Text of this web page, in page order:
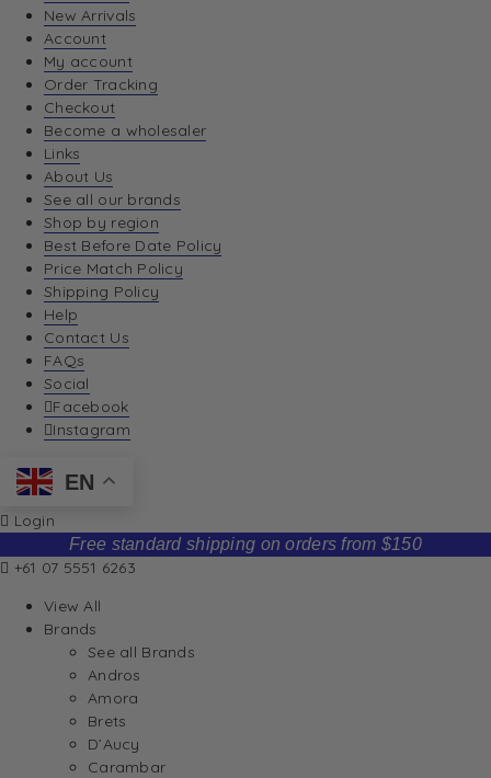
New Arrivals
Account
My account
Order Tracking
Checkout
Become a wholesaler
Links
About Us
See all our brands
Shop by region
Best Before Date Policy
Price Match Policy
Shipping Policy
Help
Contact Us
FAQs
Social
Facebook
Instagram
EN
Login
Free standard shipping on orders from $150
+61 07 5551 6263
View All
Brands
See all Brands
Andros
Amora
Brets
D’Aucy
Carambar